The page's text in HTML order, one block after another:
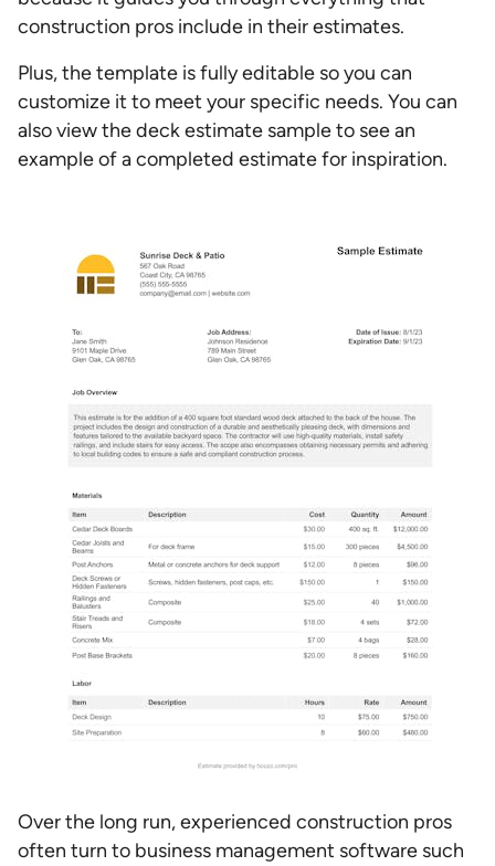
construction pros include in their estimates.
Plus, the template is fully editable so you can
customize it to meet your specific needs. You can
also view the deck estimate sample to see an
example of a completed estimate for inspiration.
Over the long run, experienced construction pros
often turn to business management software such